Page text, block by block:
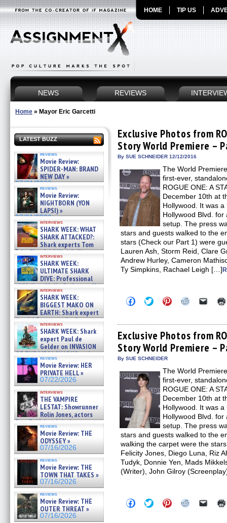
HOME TIP US
NEWS REVIEWS
Home » Mayor Eric Garcetti
LATEST BUZZ
reviews
Movie Review:
SPIDER-MAN: BRAND
NEW DAY »
07/31/2026
reviews
Movie Review:
NIGHTBORN (YON
LAPSI) »
07/31/2026
interviews
SHARK WEEK: WHAT
SHARK ATTACKED?:
Shark experts Tom
“the Blowfish” Hird & Kinga
Phi »
07/29/2026
interviews
SHARK WEEK:
ULTIMATE SHARK
DIVE: Professional
cliff diver Molly Carlson talks
about cage diving R »
07/29/2026
interviews
SHARK WEEK:
BIGGEST MAKO ON
EARTH: Shark expert
Kendyl Berna on the fastest
swimming sharks – »
07/26/2026
interviews
SHARK WEEK: Shark
expert Paul de
Gelder on INVASION
OF THE MEGA SHARKS and
BULL SHARK DINNER BELL &#
07/25/2026
reviews
Movie Review: HER
PRIVATE HELL »
07/22/2026
interviews
THE VAMPIRE
LESTAT: Showrunner
Rolin Jones, actors
Sam Reid, Jacob Anderson,
Zaman Assad, Eric Bogos »
07/16/2026
reviews
Movie Review: THE
ODYSSEY »
07/16/2026
reviews
Movie Review: THE
TOWN THAT TAKES »
07/16/2026
reviews
Movie Review: THE
OUTER THREAT »
07/16/2026
Exclusive Photos from
Story World Premiere –
By SUE SCHNEIDER 12/12/2016
The World
first-ever,
ROGUE ONE: A
December 10th at
Hollywood. It was
Hollywood Blvd.
setup. The press
stars and guests walked to the
stars (Check our Part 1) were
Lauren Ash, Storm Reid, Clare
Andrew Hurley, Cameron
Ty Simpkins, Rachael Leigh […]
Click
to
Facebook
(Opens
in
new
window)
Click
to
Twitter
(Opens
in
new
window)
Click
to
Pinterest
(Opens
in
new
window)
Click
Reddit
(Opens
in
new
window)
Click
link
to
a
friend
Exclusive Photos from
Story World Premiere –
By SUE SCHNEIDER
The World
first-ever,
ROGUE ONE: A
December 10th at
Hollywood. It was
Hollywood Blvd.
setup. The press
stars and guests walked to the
walking the carpet were the
Felicity Jones, Diego Luna, Riz
Tudyk, Donnie Yen, Mads
(Writer), John Gilroy
Click
to
Click
to
Click
to
Click Click